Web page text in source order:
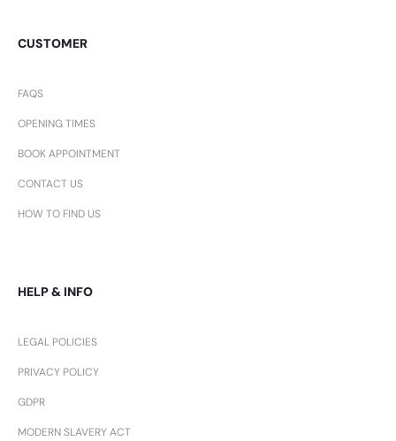
CUSTOMER
FAQS
OPENING TIMES
BOOK APPOINTMENT
CONTACT US
HOW TO FIND US
HELP & INFO
LEGAL POLICIES
PRIVACY POLICY
GDPR
MODERN SLAVERY ACT